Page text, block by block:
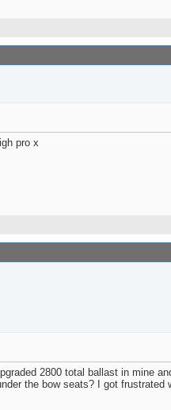
pro x
2800 total ballast in mine
the bow seats? I got